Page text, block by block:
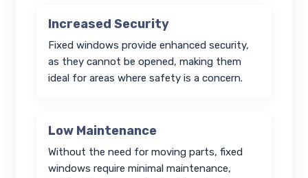
Increased Security
Fixed windows provide enhanced security,
as they cannot be opened, making them
ideal for areas where safety is a concern.
Low Maintenance
Without the need for moving parts, fixed
windows require minimal maintenance,